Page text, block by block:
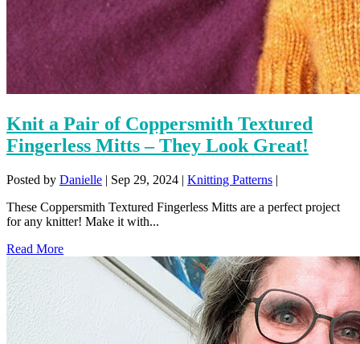
Knit a Pair of Coppersmith Textured
Fingerless Mitts – They Look Great!
Posted by Danielle | Sep 29, 2024 | Knitting Patterns |
These Coppersmith Textured Fingerless Mitts are a perfect project
for any knitter! Make it with...
Read More